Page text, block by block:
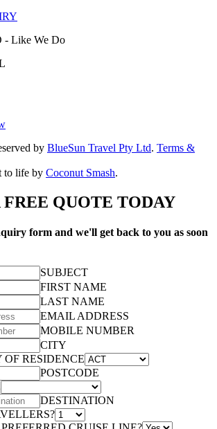
- Like We Do
by BlueSun Travel Pty Ltd. Terms &
to life by Coconut Smash.
QUOTE TODAY
form and we'll get back to you as soon
SUBJECT
FIRST NAME
LAST NAME
EMAIL ADDRESS
MOBILE NUMBER
CITY
OF RESIDENCE
POSTCODE
DESTINATION